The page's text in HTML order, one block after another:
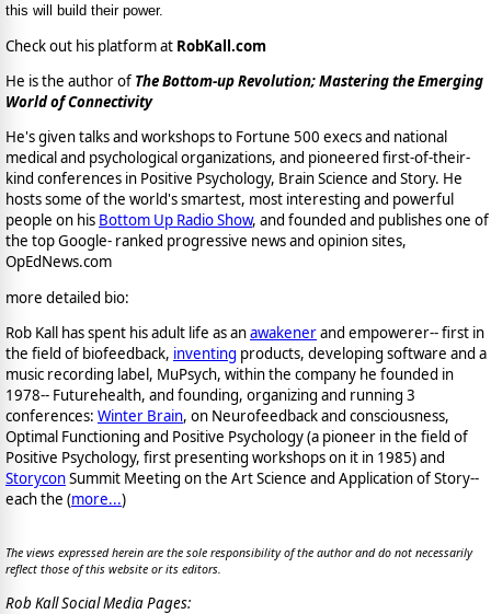
this will build their power.
Check out his platform at RobKall.com
He is the author of The Bottom-up Revolution; Mastering the Emerging
World of Connectivity
He's given talks and workshops to Fortune 500 execs and national
medical and psychological organizations, and pioneered first-of-their-
kind conferences in Positive Psychology, Brain Science and Story. He
hosts some of the world's smartest, most interesting and powerful
people on his Bottom Up Radio Show, and founded and publishes one of
the top Google- ranked progressive news and opinion sites,
OpEdNews.com
more detailed bio:
Rob Kall has spent his adult life as anawakenerand empowerer-- first in
the field of biofeedback, inventing products, developing software and a
music recording label, MuPsych, within the company he founded in
1978-- Futurehealth, and founding, organizing and running 3
conferences: Winter Brain, on Neurofeedback and consciousness,
Optimal Functioning and Positive Psychology (a pioneer in the field of
Positive Psychology, first presenting workshops on it in 1985) and
StoryconSummit Meeting on the Art Science and Application of Story--
each the (more...)
The views expressed herein are the sole responsibility of the author and do not necessarily
reflect those of this website or its editors.
Rob Kall Social Media Pages: